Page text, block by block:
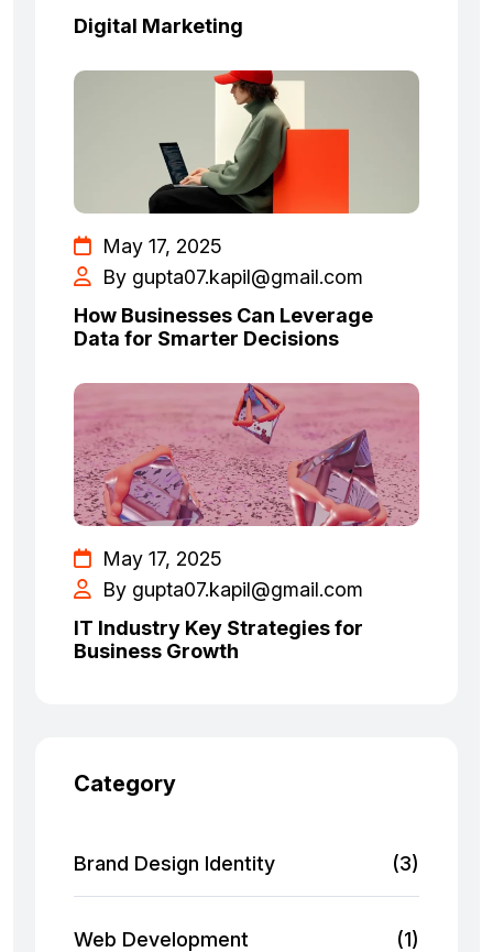
Digital Marketing
May 17, 2025
By gupta07.kapil@gmail.com
How Businesses Can Leverage
Data for Smarter Decisions
May 17, 2025
By gupta07.kapil@gmail.com
IT Industry Key Strategies for
Business Growth
Category
Brand Design Identity (3)
Web Development (1)